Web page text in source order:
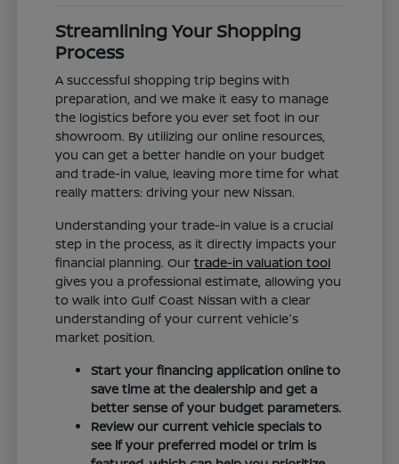
Streamlining Your Shopping
Process
A successful shopping trip begins with
preparation, and we make it easy to manage
the logistics before you ever set foot in our
showroom. By utilizing our online resources,
you can get a better handle on your budget
and trade-in value, leaving more time for what
really matters: driving your new Nissan.
Understanding your trade-in value is a crucial
step in the process, as it directly impacts your
financial planning. Ourtrade-in valuation tool
gives you a professional estimate, allowing you
to walk into Gulf Coast Nissan with a clear
understanding of your current vehicle's
market position.
Start your financing application online to
save time at the dealership and get a
better sense of your budget parameters.
Review our current vehicle specials to
see if your preferred model or trim is